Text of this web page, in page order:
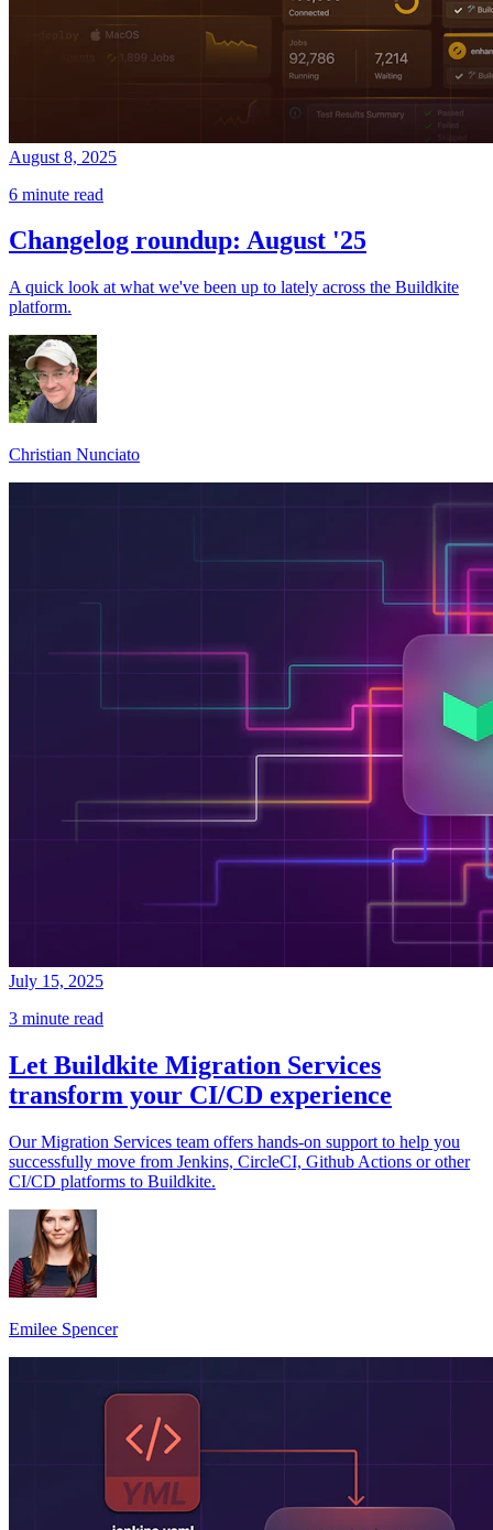
August 8, 2025
6 minute read
Changelog roundup: August '25
A quick look at what we've been up to lately across the Buildkite
platform.
Christian Nunciato
July 15, 2025
3 minute read
Let Buildkite Migration Services
transform your CI/CD experience
Our Migration Services team offers hands-on support to help you
successfully move from Jenkins, CircleCI, Github Actions or other
CI/CD platforms to Buildkite.
Emilee Spencer